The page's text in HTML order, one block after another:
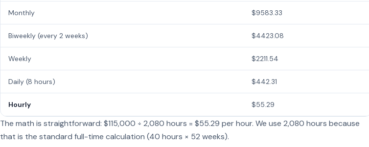
Monthly $9583.33
Biweekly (every 2 weeks) $4423.08
Weekly $2211.54
Daily (8 hours) $442.31
Hourly $55.29
The math is straightforward: $115,000 ÷ 2,080 hours = $55.29 per hour. We use 2,080 hours because
that is the standard full-time calculation (40 hours × 52 weeks).